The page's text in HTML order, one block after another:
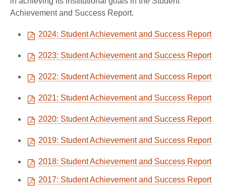
Achievement and Success Report.
2024: Student Achievement and Success Report
2023: Student Achievement and Success Report
2022: Student Achievement and Success Report
2021: Student Achievement and Success Report
2020: Student Achievement and Success Report
2019: Student Achievement and Success Report
2018: Student Achievement and Success Report
2017: Student Achievement and Success Report